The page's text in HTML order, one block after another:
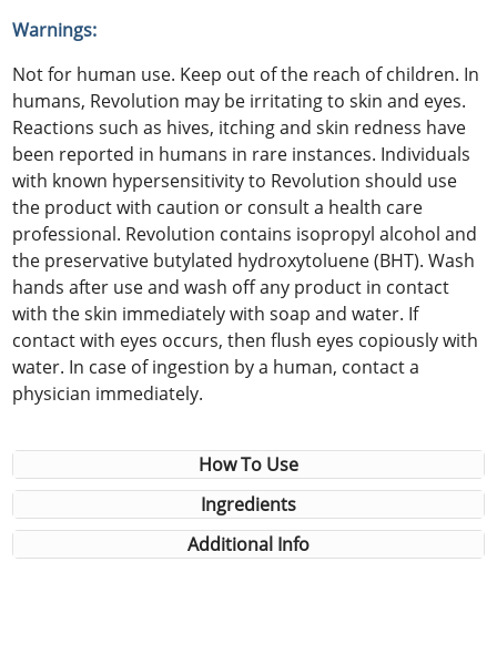
Warnings:
Not for human use. Keep out of the reach of children. In
humans, Revolution may be irritating to skin and eyes.
Reactions such as hives, itching and skin redness have
been reported in humans in rare instances. Individuals
with known hypersensitivity to Revolution should use
the product with caution or consult a health care
professional. Revolution contains isopropyl alcohol and
the preservative butylated hydroxytoluene (BHT). Wash
hands after use and wash off any product in contact
with the skin immediately with soap and water. If
contact with eyes occurs, then flush eyes copiously with
water. In case of ingestion by a human, contact a
physician immediately.
How To Use
Ingredients
Additional Info